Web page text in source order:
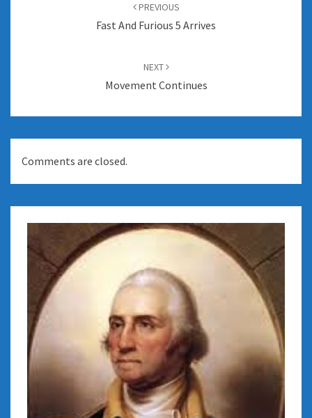
PREVIOUS
Fast And Furious 5 Arrives
NEXT
Movement Continues
Comments are closed.